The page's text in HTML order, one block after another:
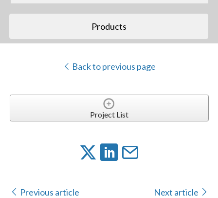
Products
Back to previous page
Project List
Previous article Next article